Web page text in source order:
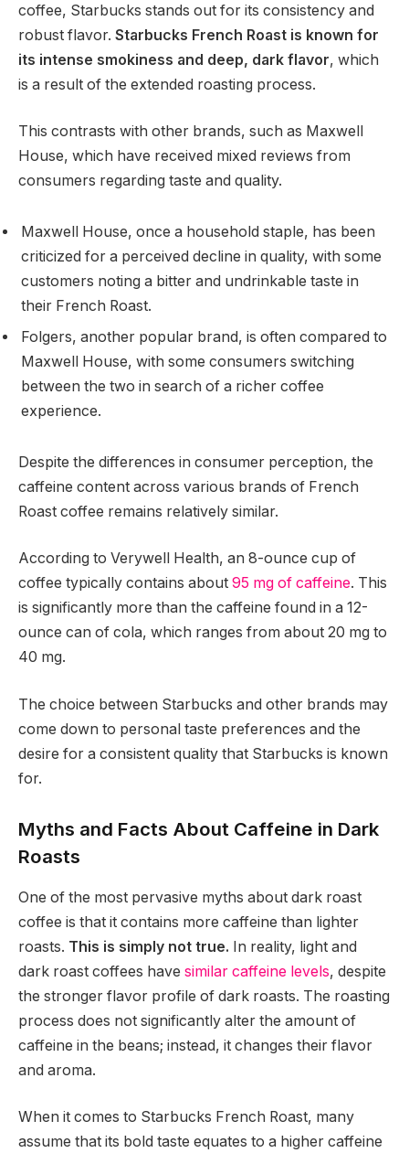
coffee, Starbucks stands out for its consistency and
robust flavor. Starbucks French Roast is known for
its intense smokiness and deep, dark flavor, which
is a result of the extended roasting process.
This contrasts with other brands, such as Maxwell
House, which have received mixed reviews from
consumers regarding taste and quality.
Maxwell House, once a household staple, has been
criticized for a perceived decline in quality, with some
customers noting a bitter and undrinkable taste in
their French Roast.
Folgers, another popular brand, is often compared to
Maxwell House, with some consumers switching
between the two in search of a richer coffee
experience.
Despite the differences in consumer perception, the
caffeine content across various brands of French
Roast coffee remains relatively similar.
According to Verywell Health, an 8-ounce cup of
coffee typically contains about 95 mg of caffeine. This
is significantly more than the caffeine found in a 12-
ounce can of cola, which ranges from about 20 mg to
40 mg.
The choice between Starbucks and other brands may
come down to personal taste preferences and the
desire for a consistent quality that Starbucks is known
for.
Myths and Facts About Caffeine in Dark
Roasts
One of the most pervasive myths about dark roast
coffee is that it contains more caffeine than lighter
roasts. This is simply not true. In reality, light and
dark roast coffees have similar caffeine levels, despite
the stronger flavor profile of dark roasts. The roasting
process does not significantly alter the amount of
caffeine in the beans; instead, it changes their flavor
and aroma.
When it comes to Starbucks French Roast, many
assume that its bold taste equates to a higher caffeine